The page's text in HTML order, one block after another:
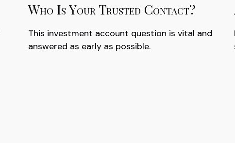
Who Is Your Trusted Contact?
This investment account question is vital and
answered as early as possible.